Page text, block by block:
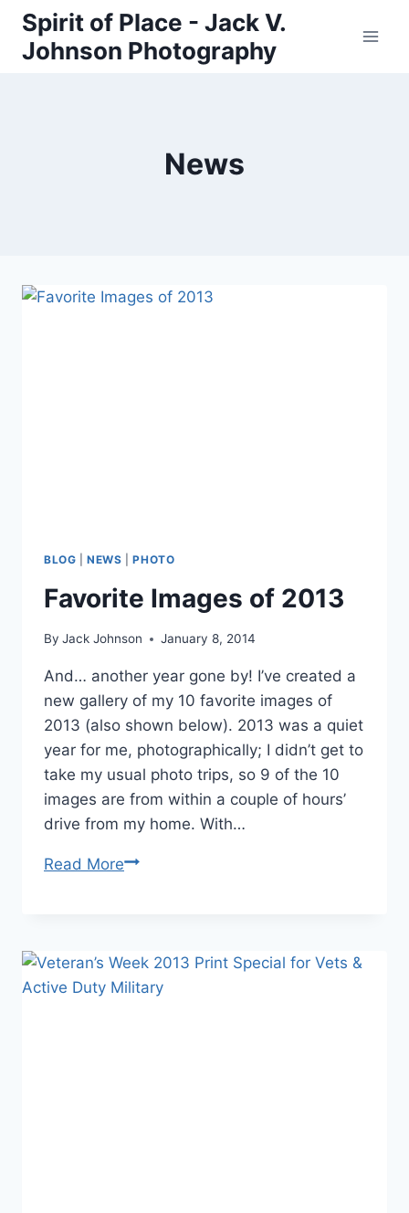
Skip
content
Spirit of Place - Jack V.
Johnson Photography
News
BLOG |NEWS |PHOTO
Favorite Images of 2013
By Jack Johnson January 8, 2014
And… another year gone by! I’ve created a
new gallery of my 10 favorite images of
2013 (also shown below). 2013 was a quiet
year for me, photographically; I didn’t get to
take my usual photo trips, so 9 of the 10
images are from within a couple of hours’
drive from my home. With…
Read MoreFavorite